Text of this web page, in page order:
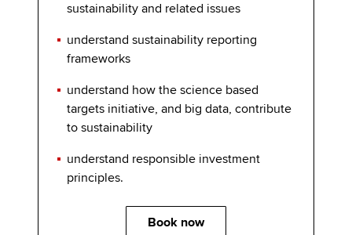
sustainability and related issues
understand sustainability reporting
frameworks
understand how the science based
targets initiative, and big data, contribute
to sustainability
understand responsible investment
principles.
Book now